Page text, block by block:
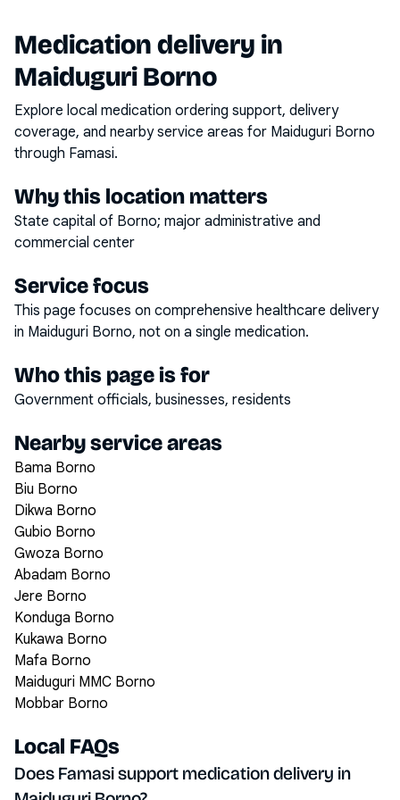
Medication delivery in
Maiduguri Borno
Explore local medication ordering support, delivery
coverage, and nearby service areas for Maiduguri Borno
through Famasi.
Why this location matters
State capital of Borno; major administrative and
commercial center
Service focus
This page focuses on comprehensive healthcare delivery
in Maiduguri Borno, not on a single medication.
Who this page is for
Government officials, businesses, residents
Nearby service areas
Bama Borno
Biu Borno
Dikwa Borno
Gubio Borno
Gwoza Borno
Abadam Borno
Jere Borno
Konduga Borno
Kukawa Borno
Mafa Borno
Maiduguri MMC Borno
Mobbar Borno
Local FAQs
Does Famasi support medication delivery in